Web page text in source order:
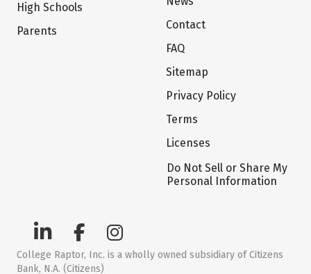
High Schools
Parents
Contact
FAQ
Sitemap
Privacy Policy
Terms
Licenses
Do Not Sell or Share My
Personal Information
College Raptor, Inc. is a wholly owned subsidiary of Citizens
Bank, N.A. (Citizens)